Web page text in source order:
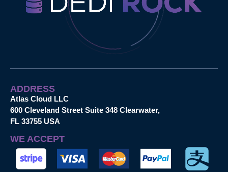
ADDRESS
Atlas Cloud LLC
600 Cleveland Street Suite 348 Clearwater,
FL 33755 USA
WE ACCEPT